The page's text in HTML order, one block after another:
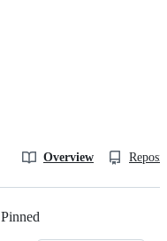
Overview
Pinned